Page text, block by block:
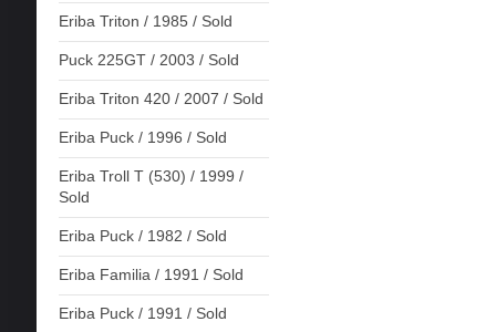
Eriba Triton / 1985 / Sold
Puck 225GT / 2003 / Sold
Eriba Triton 420 / 2007 / Sold
Eriba Puck / 1996 / Sold
Eriba Troll T (530) / 1999 /
Sold
Eriba Puck / 1982 / Sold
Eriba Familia / 1991 / Sold
Eriba Puck / 1991 / Sold